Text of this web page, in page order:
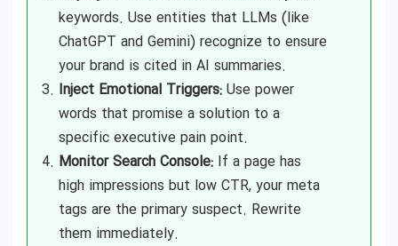
keywords. Use entities that LLMs (like
ChatGPT and Gemini) recognize to ensure
your brand is cited in AI summaries.
Inject Emotional Triggers: Use power
words that promise a solution to a
specific executive pain point.
Monitor Search Console: If a page has
high impressions but low CTR, your meta
tags are the primary suspect. Rewrite
them immediately.